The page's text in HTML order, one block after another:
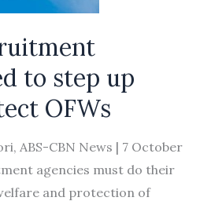
to step up
OFWs
ABS-CBN News | 7 October
agencies must do their
and protection of